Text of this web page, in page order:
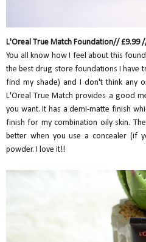
L'Oreal True Match Foundation// £9.99
You all know how I feel about this
the best drug store foundations I have
find my shade) and I don't think any
L'Oreal True Match provides a good
you want. It has a demi-matte finish
finish for my combination oily skin.
better when you use a concealer (if
powder. I love it!!